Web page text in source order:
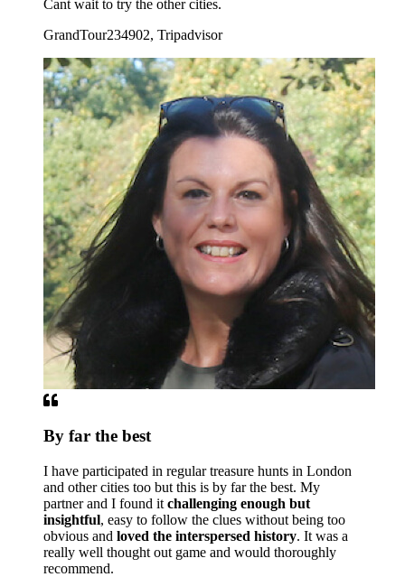
Cant wait to try the other cities.
GrandTour234902, Tripadvisor
By far the best
I have participated in regular treasure hunts in London
and other cities too but this is by far the best. My
partner and I found it challenging enough but
insightful, easy to follow the clues without being too
obvious and loved the interspersed history. It was a
really well thought out game and would thoroughly
recommend.